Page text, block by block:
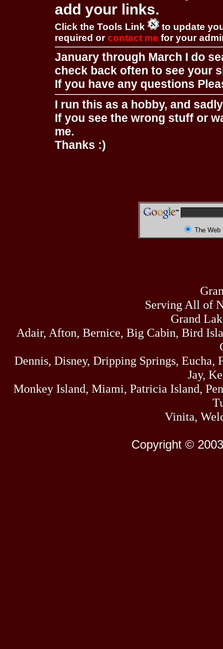
add your links.
Click the Tools Link
to update
required orcontact me for your
January through March I do
check back often to see your
If you have any questions
I run this as a hobby, and
If you see the wrong stuff or
me.
Thanks :)
The Web
Serving All of
Grand
Adair, Afton, Bernice, Big Cabin, Bird
Dennis, Disney, Dripping Springs,
Jay,
Monkey Island, Miami, Patricia Island,
Vinita,
Copyright ©